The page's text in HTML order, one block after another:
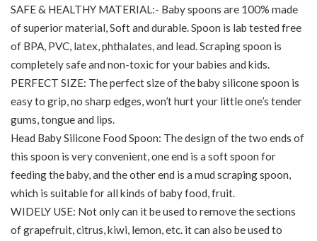
SAFE & HEALTHY MATERIAL:- Baby spoons are 100% made
of superior material, Soft and durable. Spoon is lab tested free
of BPA, PVC, latex, phthalates, and lead. Scraping spoon is
completely safe and non-toxic for your babies and kids.
PERFECT SIZE: The perfect size of the baby silicone spoon is
easy to grip, no sharp edges, won’t hurt your little one’s tender
gums, tongue and lips.
Head Baby Silicone Food Spoon: The design of the two ends of
this spoon is very convenient, one end is a soft spoon for
feeding the baby, and the other end is a mud scraping spoon,
which is suitable for all kinds of baby food, fruit.
WIDELY USE: Not only can it be used to remove the sections
of grapefruit, citrus, kiwi, lemon, etc. it can also be used to